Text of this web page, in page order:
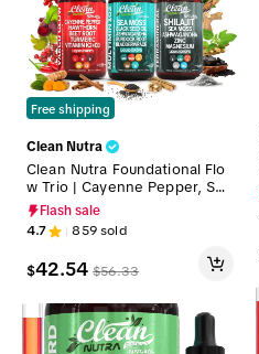
Free shipping
Clean Nutra
Clean Nutra Foundational Flo
w Trio | Cayenne Pepper, Sea
Moss, Shilajit & More for Circ
ulation, Mineral Boost & Well
ness Support Liquid Drops [V
ascu Glow + MultiMin 102 + T
erraMineral]
Flash sale
4.7 859sold
$42.54 $56.33